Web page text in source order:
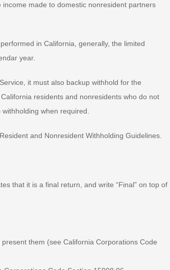
made to domestic nonresident partners
in California, generally, the limited
year.
it must also backup withhold for the
residents and nonresidents who do not
when required.
and Nonresident Withholding Guidelines.
that it is a final return, and write “Final” on top of
them (see California Corporations Code